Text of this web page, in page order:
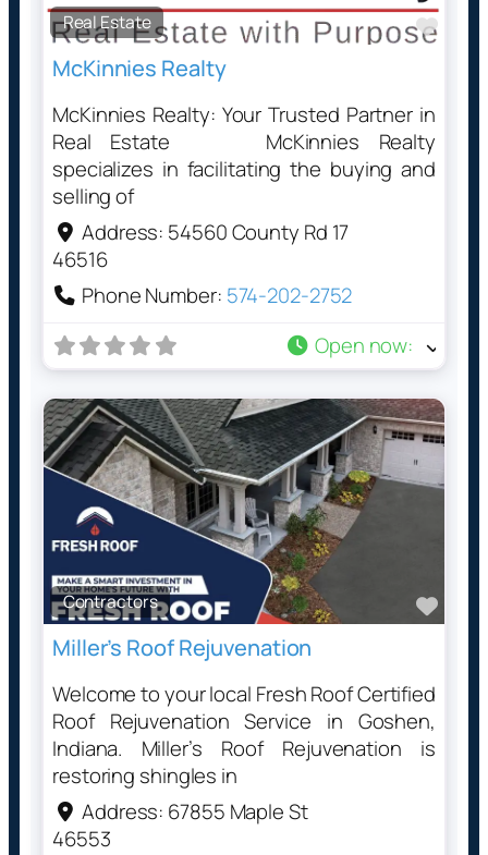
Real Estate
McKinnies Realty
McKinnies Realty: Your Trusted Partner in
Real Estate McKinnies Realty
specializes in facilitating the buying and
selling of
Address: 54560 County Rd 17
46516
Phone Number: 574-202-2752
Open now:
Contractors
Miller’s Roof Rejuvenation
Welcome to your local Fresh Roof Certified
Roof Rejuvenation Service in Goshen,
Indiana. Miller’s Roof Rejuvenation is
restoring shingles in
Address: 67855 Maple St
46553